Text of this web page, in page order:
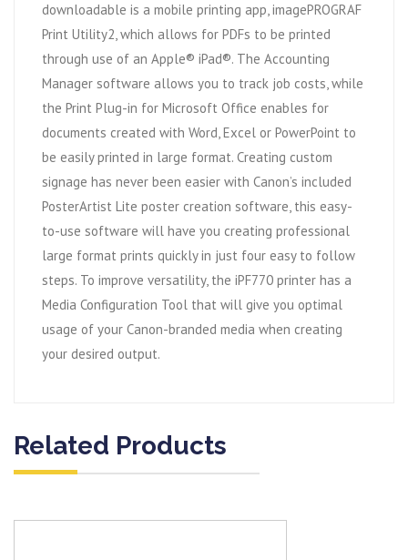
downloadable is a mobile printing app, imagePROGRAF
Print Utility2, which allows for PDFs to be printed
through use of an Apple® iPad®. The Accounting
Manager software allows you to track job costs, while
the Print Plug-in for Microsoft Office enables for
documents created with Word, Excel or PowerPoint to
be easily printed in large format. Creating custom
signage has never been easier with Canon’s included
PosterArtist Lite poster creation software, this easy-
to-use software will have you creating professional
large format prints quickly in just four easy to follow
steps. To improve versatility, the iPF770 printer has a
Media Configuration Tool that will give you optimal
usage of your Canon-branded media when creating
your desired output.
Related Products